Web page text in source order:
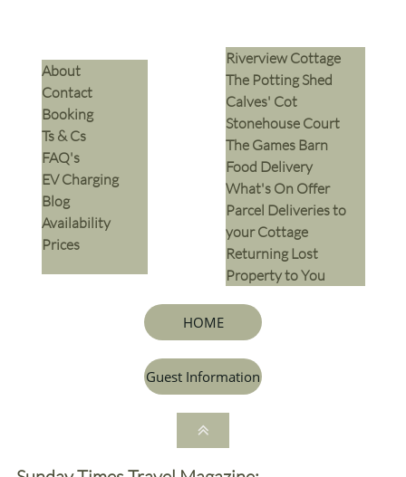
​About
Contact
Booking
Ts & Cs
​FAQ's
EV Charging
Blog
Availability
Prices
Riverview Cottage
The Potting Shed
Calves' Cot
Stonehouse Court
The Games Barn
​Food Delivery
What's On Offer
Parcel Deliveries to
your Cottage
Returning Lost
Property to You
HOME
Guest Information
